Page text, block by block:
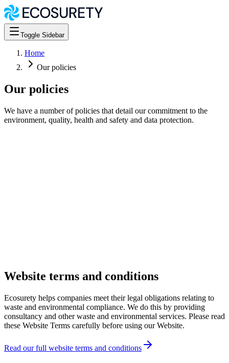
Toggle Sidebar
Home
Our policies
Our policies
We have a number of policies that detail our commitment to the
environment, quality, health and safety and data protection.
Website terms and conditions
Ecosurety helps companies meet their legal obligations relating to
waste and environmental compliance. We do this by providing
consultancy and other waste and environmental services. Please read
these Website Terms carefully before using our Website.
Read our full website terms and conditions